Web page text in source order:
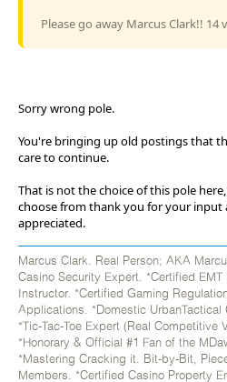
Please go away Marcus Clark!! 14
Sorry wrong pole.
You're bringing up old postings that
care to continue.
That is not the choice of this pole
choose from thank you for your input
appreciated.
Marcus Clark. Real Person; AKA
Casino Security Expert. *Certified
Instructor. *Certified Gaming
Applications. *Domestic UrbanTactical
*Tic-Tac-Toe Expert (Real Competitive
*Honorary & Official #1 Fan of the
*Mastering Cracking it. Bit-by-Bit,
Members. *Certified Casino Property